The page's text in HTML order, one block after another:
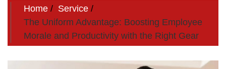
Home
Service
The Uniform Advantage: Boosting Employee
Morale and Productivity with the Right Gear